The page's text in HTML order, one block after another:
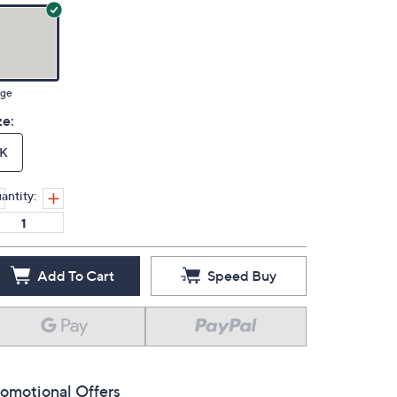
K
Add To Cart Speed Buy
Offers